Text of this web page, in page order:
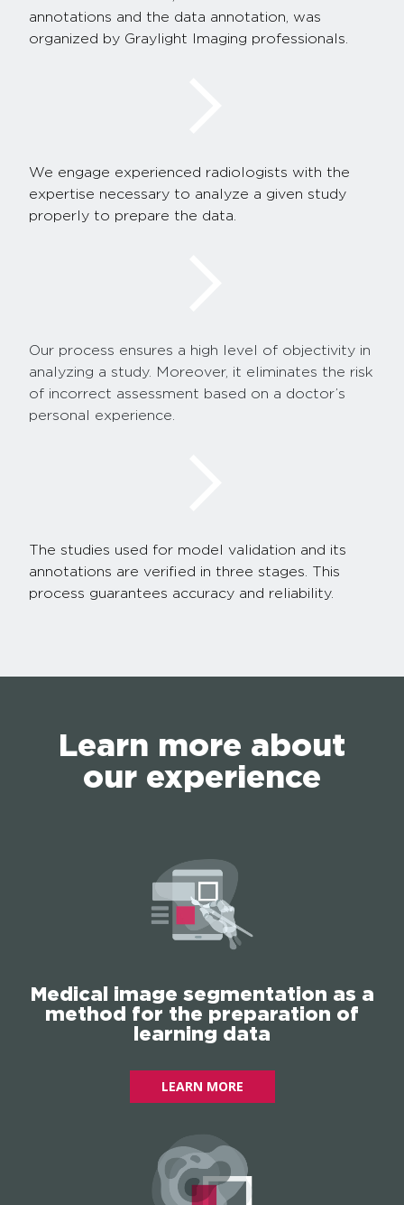
annotations and the data annotation, was
organized by Graylight Imaging professionals.
We engage experienced radiologists with the
expertise necessary to analyze a given study
properly to prepare the data.
Our process ensures a high level of objectivity in
analyzing a study. Moreover, it eliminates the risk
of incorrect assessment based on a doctor’s
personal experience.
The studies used for model validation and its
annotations are verified in three stages. This
process guarantees accuracy and reliability.
Learn more about
our experience
Medical image segmentation as a
method for the preparation of
learning data
LEARN MORE